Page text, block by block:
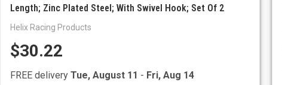
Length; Zinc Plated Steel; With Swivel Hook; Set Of 2
Helix Racing Products
$30.22
FREE delivery Tue, August 11 - Fri, Aug 14